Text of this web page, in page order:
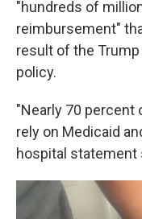
"hundreds of
reimbursement"
result of the
policy.
"Nearly 70 percent
rely on Medicaid
hospital statement